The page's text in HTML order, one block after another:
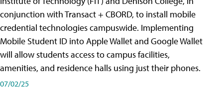
conjunction with Transact + CBORD, to install mobile
credential technologies campuswide. Implementing
Mobile Student ID into Apple Wallet and Google Wallet
will allow students access to campus facilities,
amenities, and residence halls using just their phones.
07/02/25